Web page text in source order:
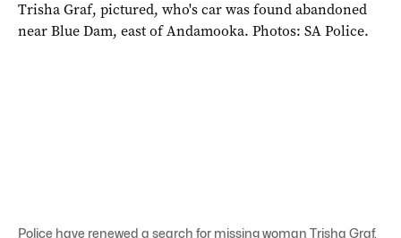
Police have renewed a search for missing woman Trisha Graf,